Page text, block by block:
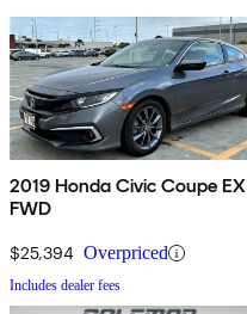
2019 Honda Civic Coupe EX
FWD
$25,394 Overpriced
Includes dealer fees